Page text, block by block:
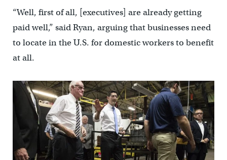
“Well, first of all, [executives] are already getting
paid well,” said Ryan, arguing that businesses need
to locate in the U.S. for domestic workers to benefit
at all.